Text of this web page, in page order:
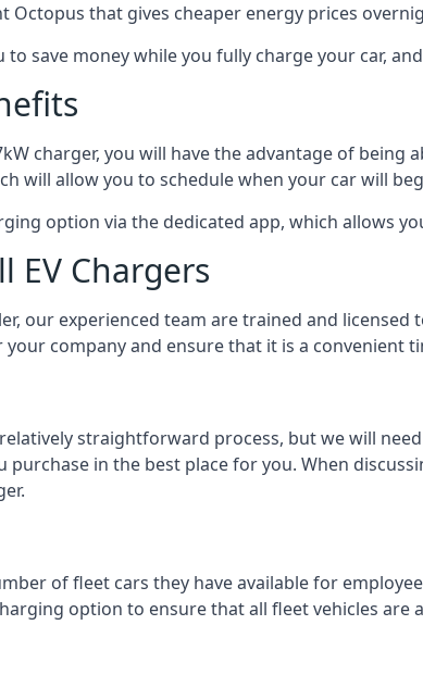
that gives cheaper energy prices
save money while you fully charge your car,
charger, you will have the advantage of
will allow you to schedule when your car will
option via the dedicated app, which allows
EV Chargers
our experienced team are trained and
company and ensure that it is a convenient
straightforward process, but we will
in the best place for you. When
of fleet cars they have available for
option to ensure that all fleet vehicles are